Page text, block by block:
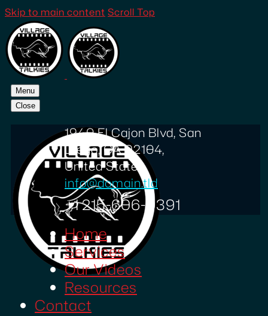
Skip to main content Scroll Top
Menu
Close
1940 El Cajon Blvd, San
Diego, CA 92104,
United States
info@domain.tld
+1 215-606-0391
Home
Services
Our Videos
Resources
Contact